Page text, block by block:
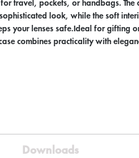
travel, pockets, or handbags. The
look, while the soft
your lenses safe.Ideal for gifting
combines practicality with
Downloads